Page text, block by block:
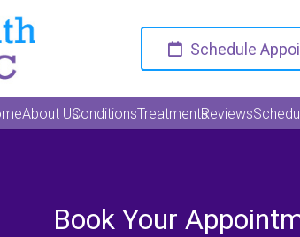
Schedule
About UsConditionsTreatmentsReviews
Book Your